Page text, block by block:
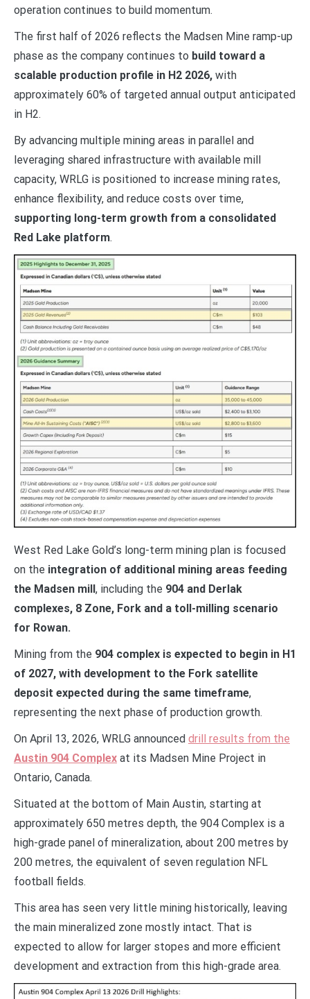
operation continues to build momentum.
The first half of 2026 reflects the Madsen Mine ramp-up
phase as the company continues to build toward a
scalable production profile in H2 2026, with
approximately 60% of targeted annual output anticipated
in H2.
By advancing multiple mining areas in parallel and
leveraging shared infrastructure with available mill
capacity, WRLG is positioned to increase mining rates,
enhance flexibility, and reduce costs over time,
supporting long-term growth from a consolidated
Red Lake platform.
West Red Lake Gold’s long-term mining plan is focused
on the integration of additional mining areas feeding
the Madsen mill , including the 904 and Derlak
complexes, 8 Zone, Fork and a toll-milling scenario
for Rowan.
Mining from the 904 complex is expected to begin in H1
of 2027, with development to the Fork satellite
deposit expected during the same timeframe,
representing the next phase of production growth.
On April 13, 2026, WRLG announced drill results from the
Austin 904 Complex at its Madsen Mine Project in
Ontario, Canada.
Situated at the bottom of Main Austin, starting at
approximately 650 metres depth, the 904 Complex is a
high-grade panel of mineralization, about 200 metres by
200 metres, the equivalent of seven regulation NFL
football fields.
This area has seen very little mining historically, leaving
the main mineralized zone mostly intact. That is
expected to allow for larger stopes and more efficient
development and extraction from this high-grade area.